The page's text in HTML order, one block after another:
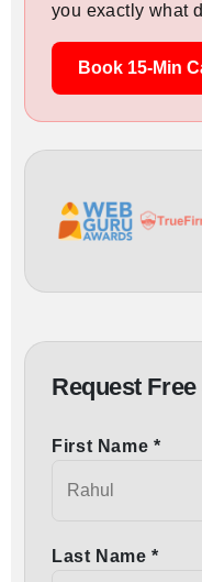
you exactly what
Book 15-Min
Request
First Name *
Last Name *